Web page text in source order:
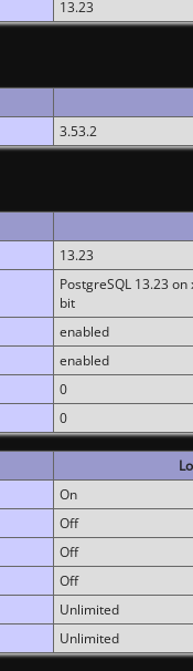
13.23
3.53.2
13.23
PostgreSQL 13.23
bit
enabled
enabled
0
0
On
Off
Off
Off
Unlimited
Unlimited